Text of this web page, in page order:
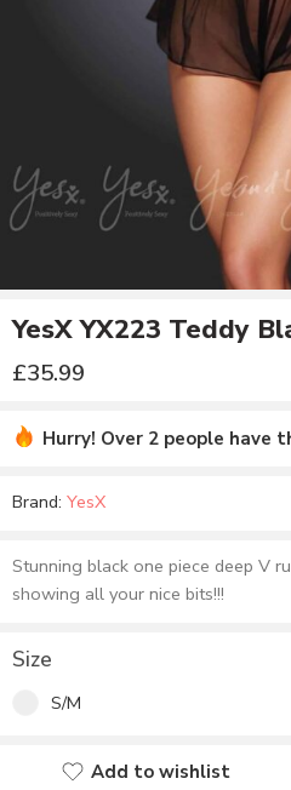
YesX YX223 Teddy
£35.99
Hurry! Over 2 people have
Brand: YesX
Stunning black one piece deep V
showing all your nice bits!!!
Size
S/M
Add to wishlist